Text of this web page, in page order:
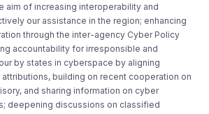
aim of increasing interoperability and
our assistance in the region; enhancing
through the inter-agency Cyber Policy
accountability for irresponsible and
by states in cyberspace by aligning
building on recent cooperation on
and sharing information on cyber
deepening discussions on classified